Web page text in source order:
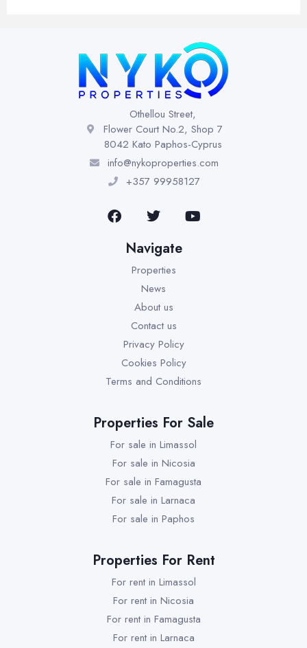
Othellou Street,
Flower Court No.2, Shop 7
8042 Kato Paphos-Cyprus
info@nykoproperties.com
+357 99958127
Navigate
Properties
News
About us
Contact us
Privacy Policy
Cookies Policy
Terms and Conditions
Properties For Sale
For sale in Limassol
For sale in Nicosia
For sale in Famagusta
For sale in Larnaca
For sale in Paphos
Properties For Rent
For rent in Limassol
For rent in Nicosia
For rent in Famagusta
For rent in Larnaca